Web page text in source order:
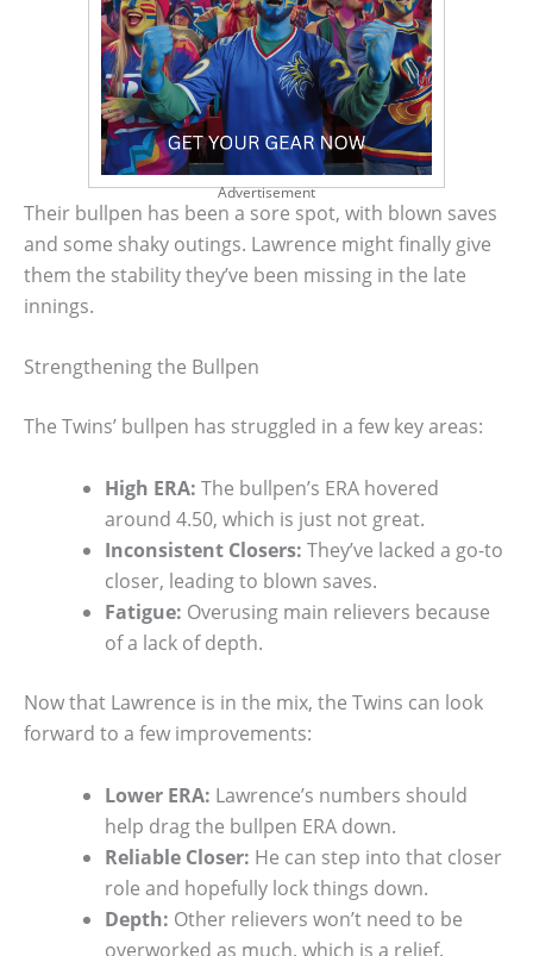
Advertisement
Their bullpen has been a sore spot, with blown saves
and some shaky outings. Lawrence might finally give
them the stability they’ve been missing in the late
innings.
Strengthening the Bullpen
The Twins’ bullpen has struggled in a few key areas:
High ERA: The bullpen’s ERA hovered
around 4.50, which is just not great.
Inconsistent Closers: They’ve lacked a go-to
closer, leading to blown saves.
Fatigue: Overusing main relievers because
of a lack of depth.
Now that Lawrence is in the mix, the Twins can look
forward to a few improvements:
Lower ERA: Lawrence’s numbers should
help drag the bullpen ERA down.
Reliable Closer: He can step into that closer
role and hopefully lock things down.
Depth: Other relievers won’t need to be
overworked as much, which is a relief.